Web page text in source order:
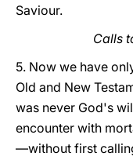
Saviour.
Calls
5. Now we have
Old and New
was never God's
encounter with
—without first